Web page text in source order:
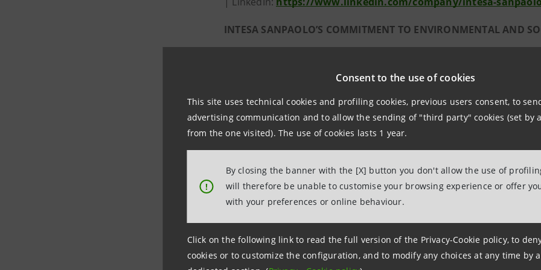
Consent to the use of cookies
This site uses technical cookies and profiling cookies, previous users consent, to
advertising communication and to allow the sending of "third party" cookies (set by
from the one visited). The use of cookies lasts 1 year.
!
By closing the banner with the [X] button you don't allow the use of
will therefore be unable to customise your browsing experience or offer
with your preferences or online behaviour.
Click on the following link to read the full version of the Privacy-Cookie policy, to
cookies or to customize the configuration, and to modify any choices at any time by
INTESA SANPAOLO’S COMMITMENT TO ENVIRONMENTAL AND
Intesa Sanpaolo has always been a trailblazer in the field of
by the 2018-2021 Business Plan. This commitment to be an
earned Intesa Sanpaolo several recognitions, including inclusion
Environmental sustainability
The Group’s commitment to environmental sustainability has
since 2008) have continued thanks to a multi-year action plan, and
financial products and services, with funding of approximately 2.2
Economy and Circular Economy. In June 2017, it was the first
of 500 million euro, for the financing of projects particularly
The proceeds from the Green Bond have funded 76 projects with
tonnes of CO 2emissions, equal to more than 2.8 million roundtrip